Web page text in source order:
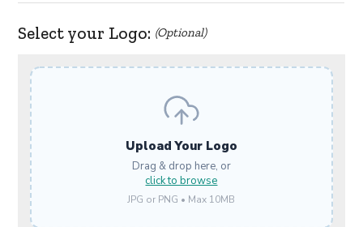
Select your Logo: (Optional)
Upload Your Logo
Drag & drop here, or
click to browse
JPG or PNG • Max 10MB